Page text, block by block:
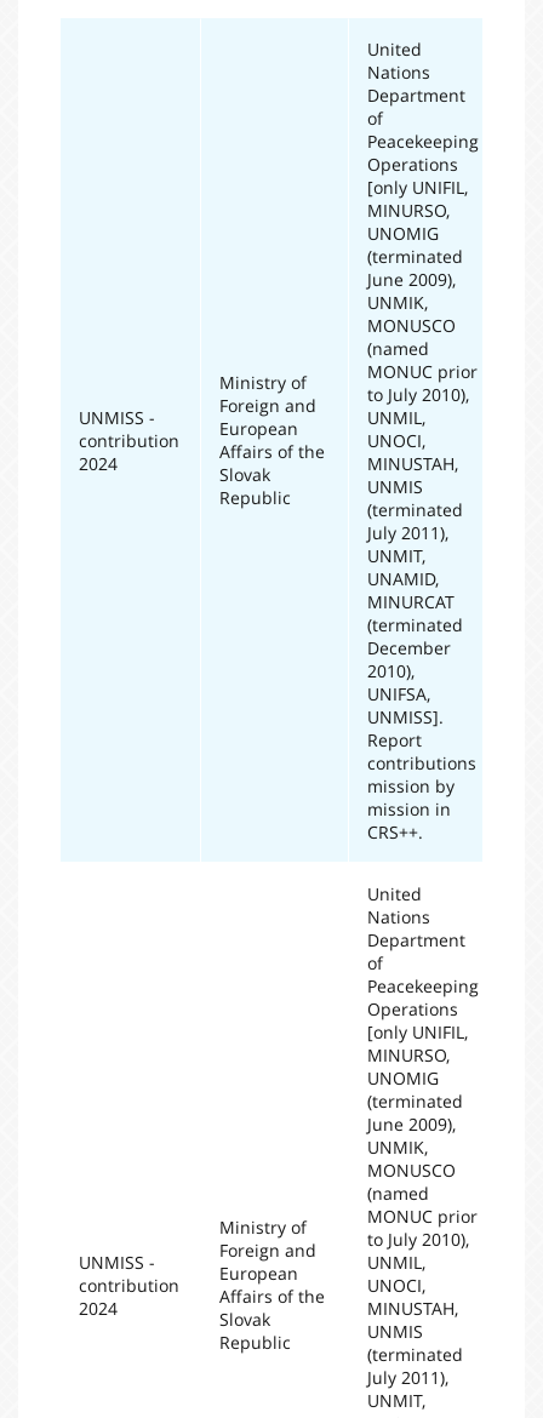
UNMISS -
contribution
2024
Ministry of
Foreign and
European
Affairs of the
Slovak
Republic
United
Nations
Department
of
Peacekeeping
Operations
[only UNIFIL,
MINURSO,
UNOMIG
(terminated
June 2009),
UNMIK,
MONUSCO
(named
MONUC prior
to July 2010),
UNMIL,
UNOCI,
MINUSTAH,
UNMIS
(terminated
July 2011),
UNMIT,
UNAMID,
MINURCAT
(terminated
December
2010),
UNIFSA,
UNMISS].
Report
contributions
mission by
mission in
CRS++.
UNMISS -
contribution
2024
Ministry of
Foreign and
European
Affairs of the
Slovak
Republic
United
Nations
Department
of
Peacekeeping
Operations
[only UNIFIL,
MINURSO,
UNOMIG
(terminated
June 2009),
UNMIK,
MONUSCO
(named
MONUC prior
to July 2010),
UNMIL,
UNOCI,
MINUSTAH,
UNMIS
(terminated
July 2011),
UNMIT,